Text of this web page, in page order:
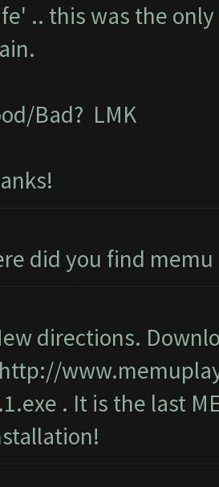
.. this was the
Bad? LMK
did you find memu
directions.
http://
. It is the last